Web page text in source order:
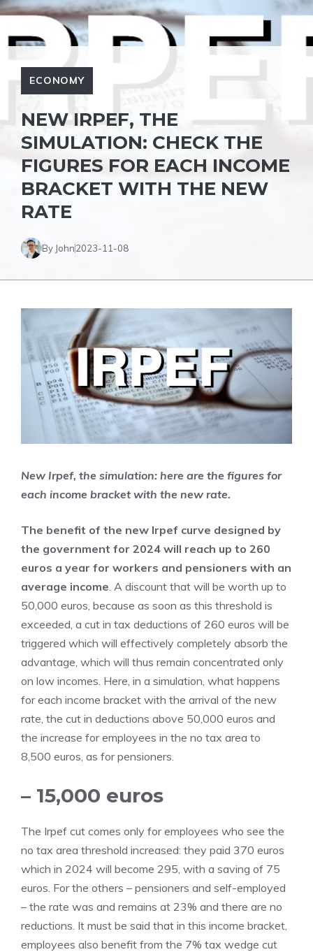
ECONOMY
NEW IRPEF, THE
SIMULATION: CHECK THE
FIGURES FOR EACH INCOME
BRACKET WITH THE NEW
RATE
By John2023-11-08
New Irpef, the simulation: here are the figures for
each income bracket with the new rate.
The benefit of the new Irpef curve designed by
the government for 2024 will reach up to 260
euros a year for workers and pensioners with an
average income. A discount that will be worth up to
50,000 euros, because as soon as this threshold is
exceeded, a cut in tax deductions of 260 euros will be
triggered which will effectively completely absorb the
advantage, which will thus remain concentrated only
on low incomes. Here, in a simulation, what happens
for each income bracket with the arrival of the new
rate, the cut in deductions above 50,000 euros and
the increase for employees in the no tax area to
8,500 euros, as for pensioners.
– 15,000 euros
The Irpef cut comes only for employees who see the
no tax area threshold increased: they paid 370 euros
which in 2024 will become 295, with a saving of 75
euros. For the others – pensioners and self-employed
– the rate was and remains at 23% and there are no
reductions. It must be said that in this income bracket,
employees also benefit from the 7% tax wedge cut